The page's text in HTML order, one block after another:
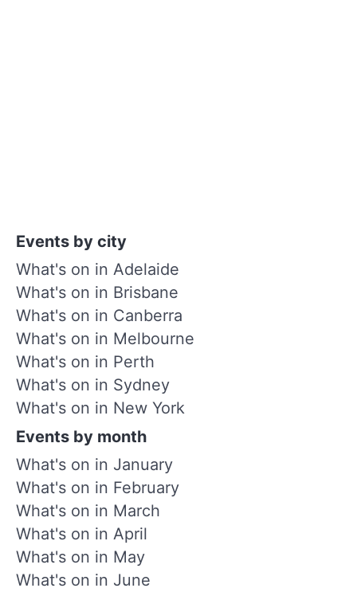
Events by city
What's on in Adelaide
What's on in Brisbane
What's on in Canberra
What's on in Melbourne
What's on in Perth
What's on in Sydney
What's on in New York
Events by month
What's on in January
What's on in February
What's on in March
What's on in April
What's on in May
What's on in June